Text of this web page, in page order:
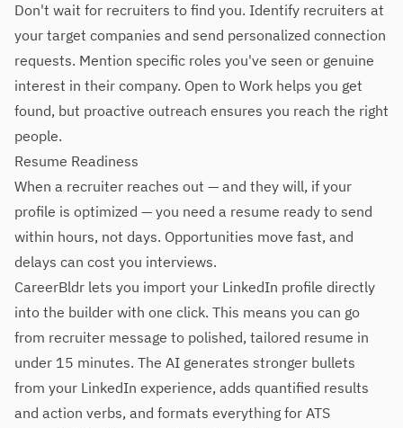
Don't wait for recruiters to find you. Identify recruiters at
your target companies and send personalized connection
requests. Mention specific roles you've seen or genuine
interest in their company. Open to Work helps you get
found, but proactive outreach ensures you reach the right
people.
Resume Readiness
When a recruiter reaches out — and they will, if your
profile is optimized — you need a resume ready to send
within hours, not days. Opportunities move fast, and
delays can cost you interviews.
CareerBldr lets you import your LinkedIn profile directly
into the builder with one click. This means you can go
from recruiter message to polished, tailored resume in
under 15 minutes. The AI generates stronger bullets
from your LinkedIn experience, adds quantified results
and action verbs, and formats everything for ATS